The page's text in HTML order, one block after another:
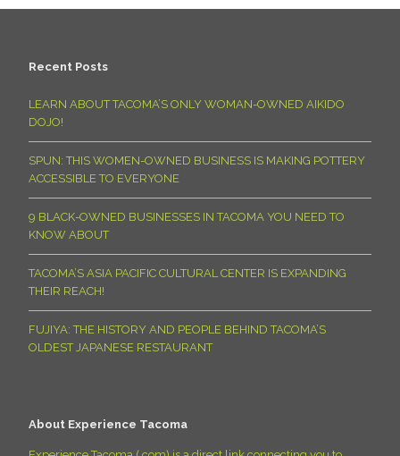
Recent Posts
LEARN ABOUT TACOMA’S ONLY WOMAN-OWNED AIKIDO
DOJO!
SPUN: THIS WOMEN-OWNED BUSINESS IS MAKING POTTERY
ACCESSIBLE TO EVERYONE
9 BLACK-OWNED BUSINESSES IN TACOMA YOU NEED TO
KNOW ABOUT
TACOMA’S ASIA PACIFIC CULTURAL CENTER IS EXPANDING
THEIR REACH!
FUJIYA: THE HISTORY AND PEOPLE BEHIND TACOMA’S
OLDEST JAPANESE RESTAURANT
About Experience Tacoma